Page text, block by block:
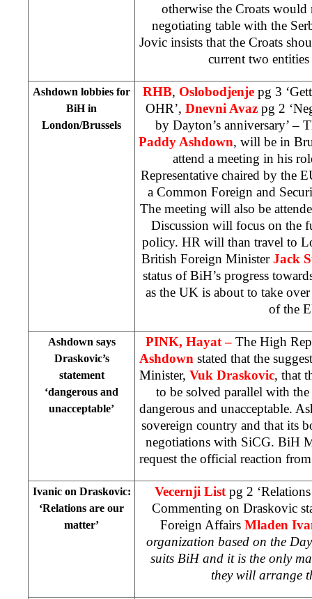
otherwise the Croats
negotiating table with the
Jovic insists that the Croats
current two
Ashdown lobbies for
BiH in
London/Brussels
RHB, Oslobodjenje pg 3
OHR’, Dnevni Avaz pg 2
by Dayton’s anniversary’ –
Paddy Ashdown, will be in
attend a meeting in his
Representative chaired by the
a Common Foreign and
The meeting will also be
Discussion will focus on the
policy. HR will than travel to
British Foreign MinisterJack
status of BiH’s progress
as the UK is about to take
of the
Ashdown says
Draskovic’s
statement
‘dangerous and
unacceptable’
PINK, Hayat – The High
Ashdown stated that the
Minister, Vuk Draskovic, that
to be solved parallel with
dangerous and unacceptable.
sovereign country and that its
negotiations with SiCG. BiH
request the official reaction
Ivanic on Draskovic:
‘Relations are our
matter’
Vecernji List pg 2
Commenting on Draskovic
Foreign Affairs Mladen
organization based on the
suits BiH and it is the only
they will arrange